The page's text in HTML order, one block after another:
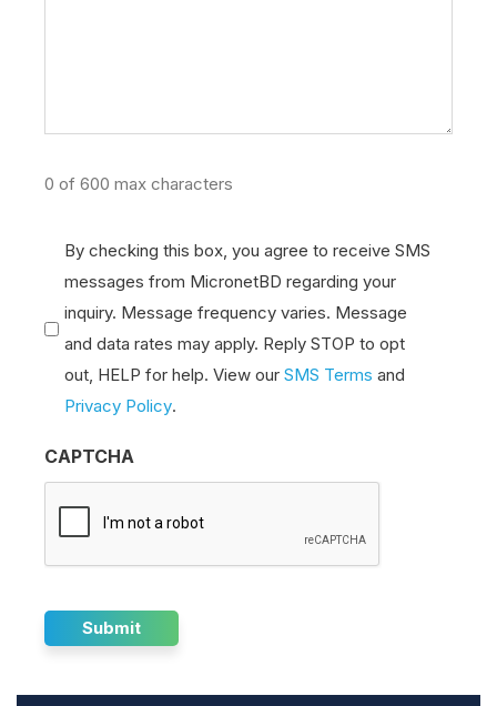
0 of 600 max characters
Comm
Consent
(Required)
By checking this box, you agree to receive SMS
messages from MicronetBD regarding your
inquiry. Message frequency varies. Message
and data rates may apply. Reply STOP to opt
out, HELP for help. View our SMS Terms and
Privacy Policy.
CAPTCHA